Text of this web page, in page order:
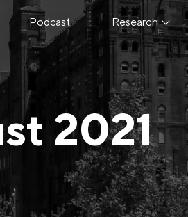
Podcast Research
2021